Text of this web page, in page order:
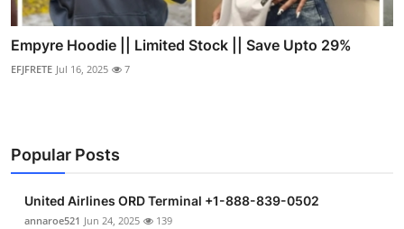
Empyre Hoodie || Limited Stock || Save Upto 29%
EFJFRETE Jul 16, 2025 7
Popular Posts
United Airlines ORD Terminal +1-888-839-0502
annaroe521 Jun 24, 2025 139